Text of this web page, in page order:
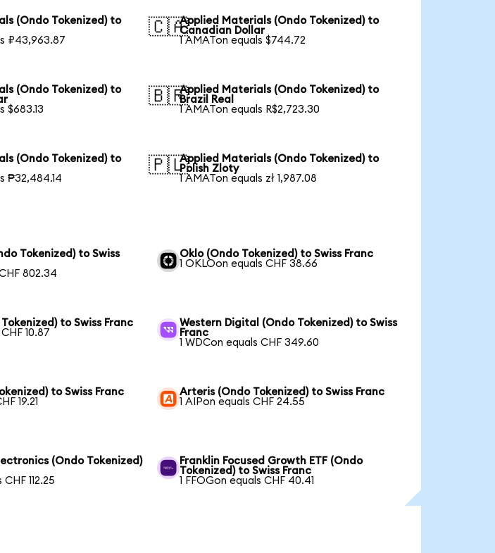
(Ondo Tokenized) to
₽43,963.87
🇨🇦Applied Materials (Ondo Tokenized) to
Canadian Dollar
1 AMATon equals $744.72
(Ondo Tokenized) to
$683.13
🇧🇷Applied Materials (Ondo Tokenized) to
Brazil Real
1 AMATon equals R$2,723.30
(Ondo Tokenized) to
₱32,484.14
🇵🇱Applied Materials (Ondo Tokenized) to
Polish Zloty
1 AMATon equals zł 1,987.08
Tokenized) to Swiss
802.34
Oklo (Ondo Tokenized) to Swiss Franc
1 OKLOon equals CHF 38.66
to Swiss Franc
10.87
Western Digital (Ondo Tokenized) to Swiss
Franc
1 WDCon equals CHF 349.60
to Swiss Franc
19.21
Arteris (Ondo Tokenized) to Swiss Franc
1 AIPon equals CHF 24.55
(Ondo Tokenized)
112.25
Franklin Focused Growth ETF (Ondo
Tokenized) to Swiss Franc
1 FFOGon equals CHF 40.41